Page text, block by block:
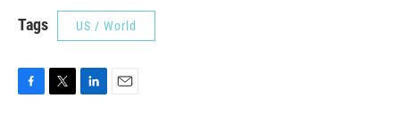
Tags US / World